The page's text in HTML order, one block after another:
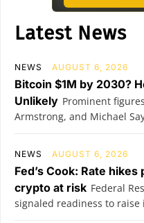
Latest News
NEWS AUGUST 6, 2026
Bitcoin $1M by 2030?
Unlikely Prominent
Armstrong, and Michael
NEWS AUGUST 6, 2026
Fed’s Cook: Rate
crypto at risk Federal
signaled readiness to